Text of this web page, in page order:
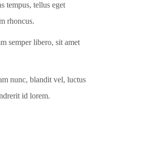
tempus, tellus eget
rhoncus.
semper libero, sit amet
nunc, blandit vel, luctus
id lorem.